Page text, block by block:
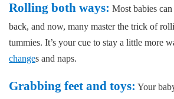
Rolling both ways: Most babies
back, and now, many master the trick of
tummies. It’s your cue to stay a little more
changes and naps.
Grabbing feet and toys: Your